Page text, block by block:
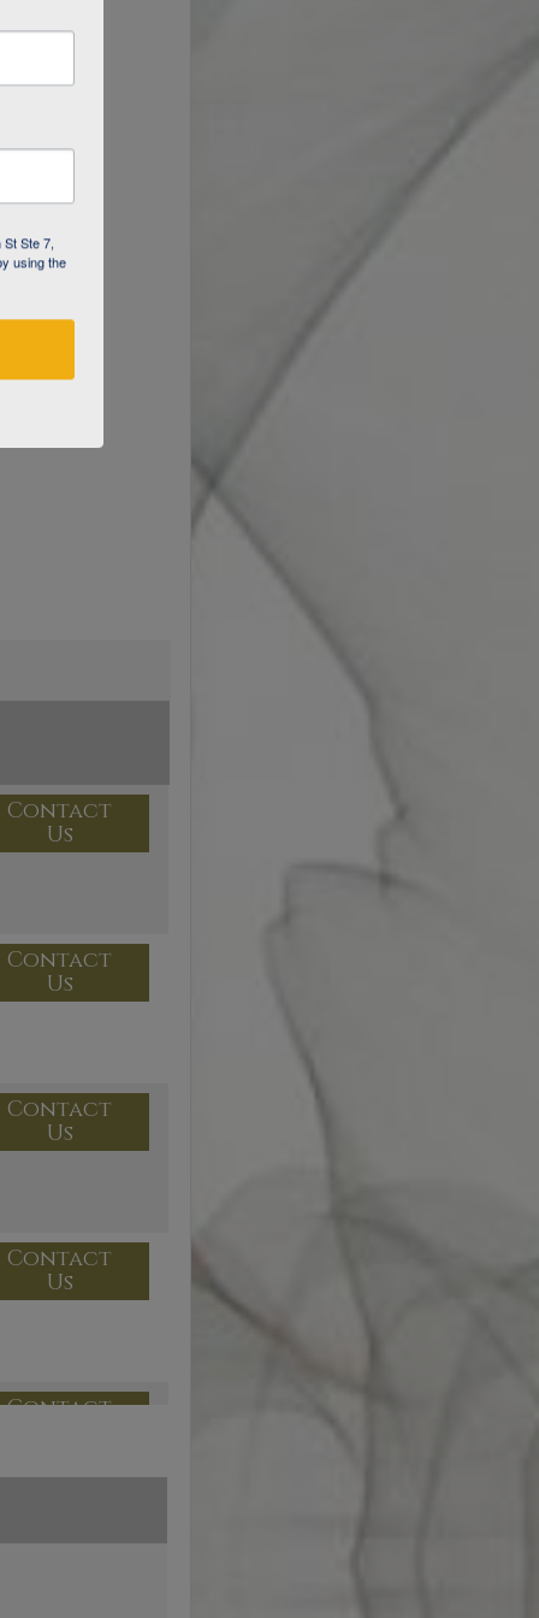
Contact
Us
Contact
Us
Contact
Us
Contact
Us
Contact
Ste 7,
using the